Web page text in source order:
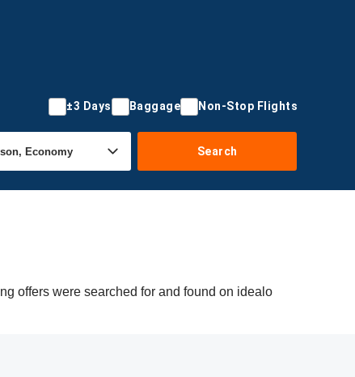
±3 Days Baggage Non-Stop Flights
Search
offers were searched for and found on idealo